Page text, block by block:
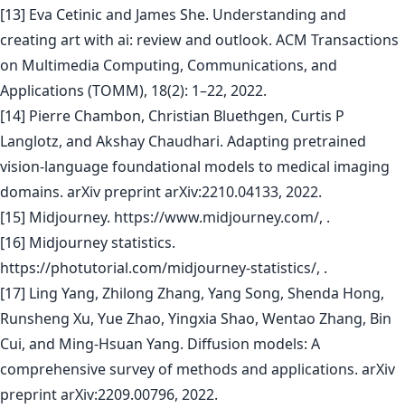
[13] Eva Cetinic and James She. Understanding and
creating art with ai: review and outlook. ACM Transactions
on Multimedia Computing, Communications, and
Applications (TOMM), 18(2): 1–22, 2022.
[14] Pierre Chambon, Christian Bluethgen, Curtis P
Langlotz, and Akshay Chaudhari. Adapting pretrained
vision-language foundational models to medical imaging
domains. arXiv preprint arXiv:2210.04133, 2022.
[15] Midjourney. https://www.midjourney.com/, .
[16] Midjourney statistics.
https://photutorial.com/midjourney-statistics/, .
[17] Ling Yang, Zhilong Zhang, Yang Song, Shenda Hong,
Runsheng Xu, Yue Zhao, Yingxia Shao, Wentao Zhang, Bin
Cui, and Ming-Hsuan Yang. Diffusion models: A
comprehensive survey of methods and applications. arXiv
preprint arXiv:2209.00796, 2022.